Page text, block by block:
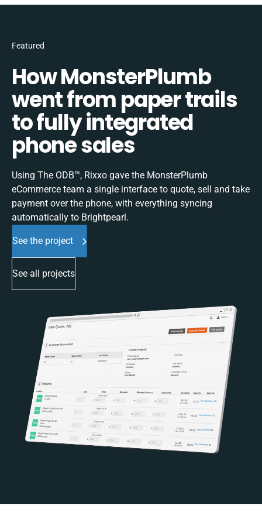
Featured
How MonsterPlumb
went from paper trails
to fully integrated
phone sales
Using The ODB™, Rixxo gave the MonsterPlumb
eCommerce team a single interface to quote, sell and take
payment over the phone, with everything syncing
automatically to Brightpearl.
See the project
See all projects